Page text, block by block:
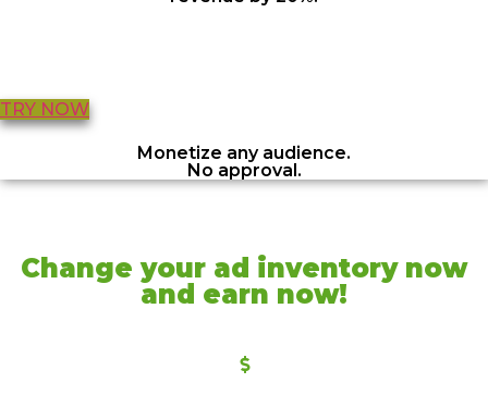
TRY NOW
Monetize any audience.
No approval.
Change your ad inventory now
and earn now!